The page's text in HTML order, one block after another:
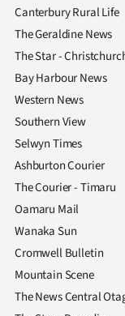
Canterbury Rural Life
The Geraldine News
The Star -
Bay Harbour News
Western News
Southern View
Selwyn Times
Ashburton Courier
The Courier - Timaru
Oamaru Mail
Wanaka Sun
Cromwell Bulletin
Mountain Scene
The News Central